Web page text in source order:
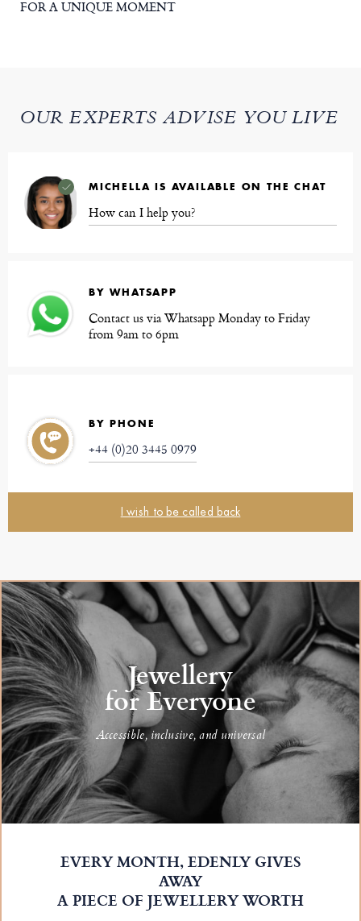
FOR A UNIQUE MOMENT
OUR EXPERTS ADVISE YOU LIVE
MICHELLA IS AVAILABLE ON THE CHAT
How can I help you?
BY WHATSAPP
Contact us via Whatsapp Monday to Friday
from 9am to 6pm
BY PHONE
+44 (0)20 3445 0979
I wish to be called back
Jewellery
for Everyone
Accessible, inclusive, and universal
EVERY MONTH, EDENLY GIVES
AWAY
A PIECE OF JEWELLERY WORTH